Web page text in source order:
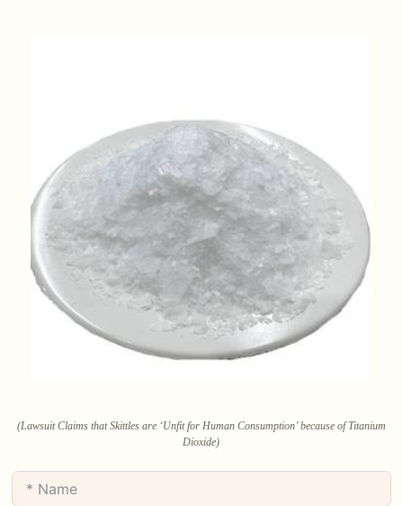
(Lawsuit Claims that Skittles are ‘Unfit for Human Consumption’ because of Titanium
Dioxide)